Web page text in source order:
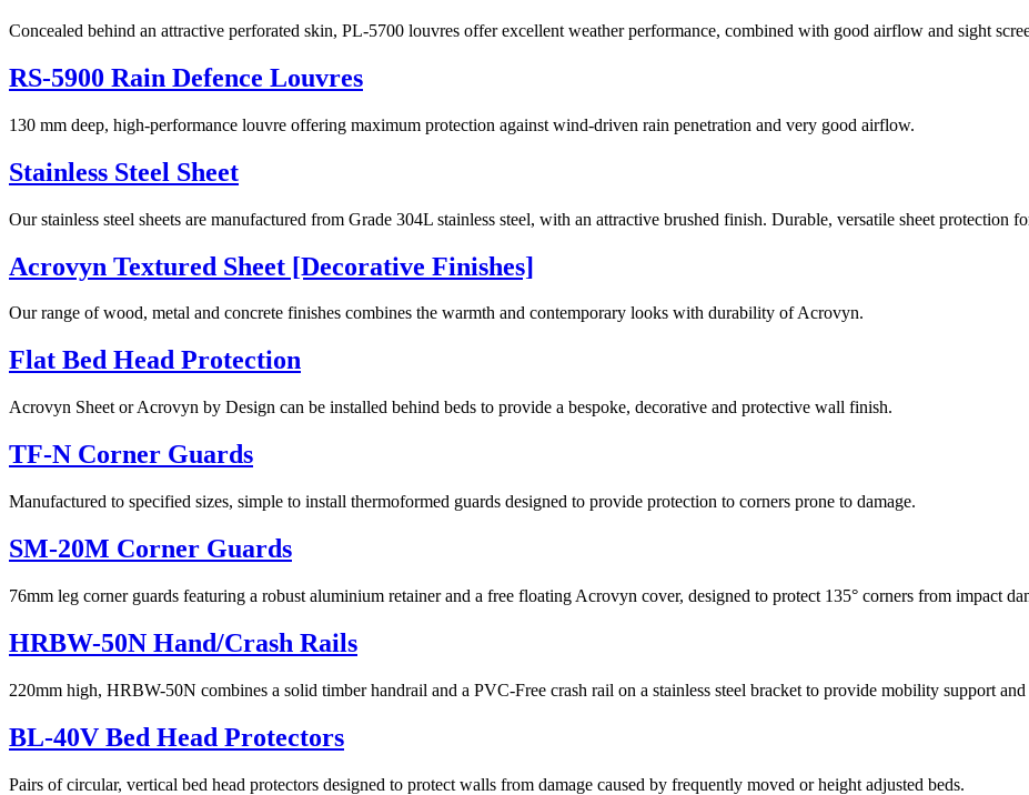
Concealed behind an attractive perforated skin, PL-5700 louvres offer excellent weather performance, combined with good airflow and sight
RS-5900 Rain Defence Louvres
130 mm deep, high-performance louvre offering maximum protection against wind-driven rain penetration and very good airflow.
Stainless Steel Sheet
Our stainless steel sheets are manufactured from Grade 304L stainless steel, with an attractive brushed finish. Durable, versatile sheet protection
Acrovyn Textured Sheet [Decorative Finishes]
Our range of wood, metal and concrete finishes combines the warmth and contemporary looks with durability of Acrovyn.
Flat Bed Head Protection
Acrovyn Sheet or Acrovyn by Design can be installed behind beds to provide a bespoke, decorative and protective wall finish.
TF-N Corner Guards
Manufactured to specified sizes, simple to install thermoformed guards designed to provide protection to corners prone to damage.
SM-20M Corner Guards
76mm leg corner guards featuring a robust aluminium retainer and a free floating Acrovyn cover, designed to protect 135° corners from impact
HRBW-50N Hand/Crash Rails
220mm high, HRBW-50N combines a solid timber handrail and a PVC-Free crash rail on a stainless steel bracket to provide mobility support
BL-40V Bed Head Protectors
Pairs of circular, vertical bed head protectors designed to protect walls from damage caused by frequently moved or height adjusted beds.